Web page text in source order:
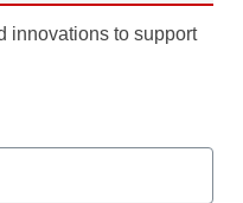
of eSchool
educator
innovations to support